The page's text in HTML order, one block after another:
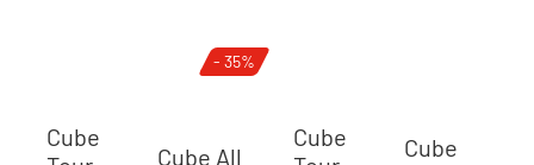
Cube
- 35%
Cube All
Cube
Cube